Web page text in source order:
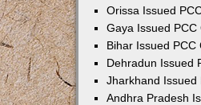
Orissa Issued
Gaya Issued
Bihar Issued
Dehradun Issued
Jharkhand Issued
Andhra Pradesh